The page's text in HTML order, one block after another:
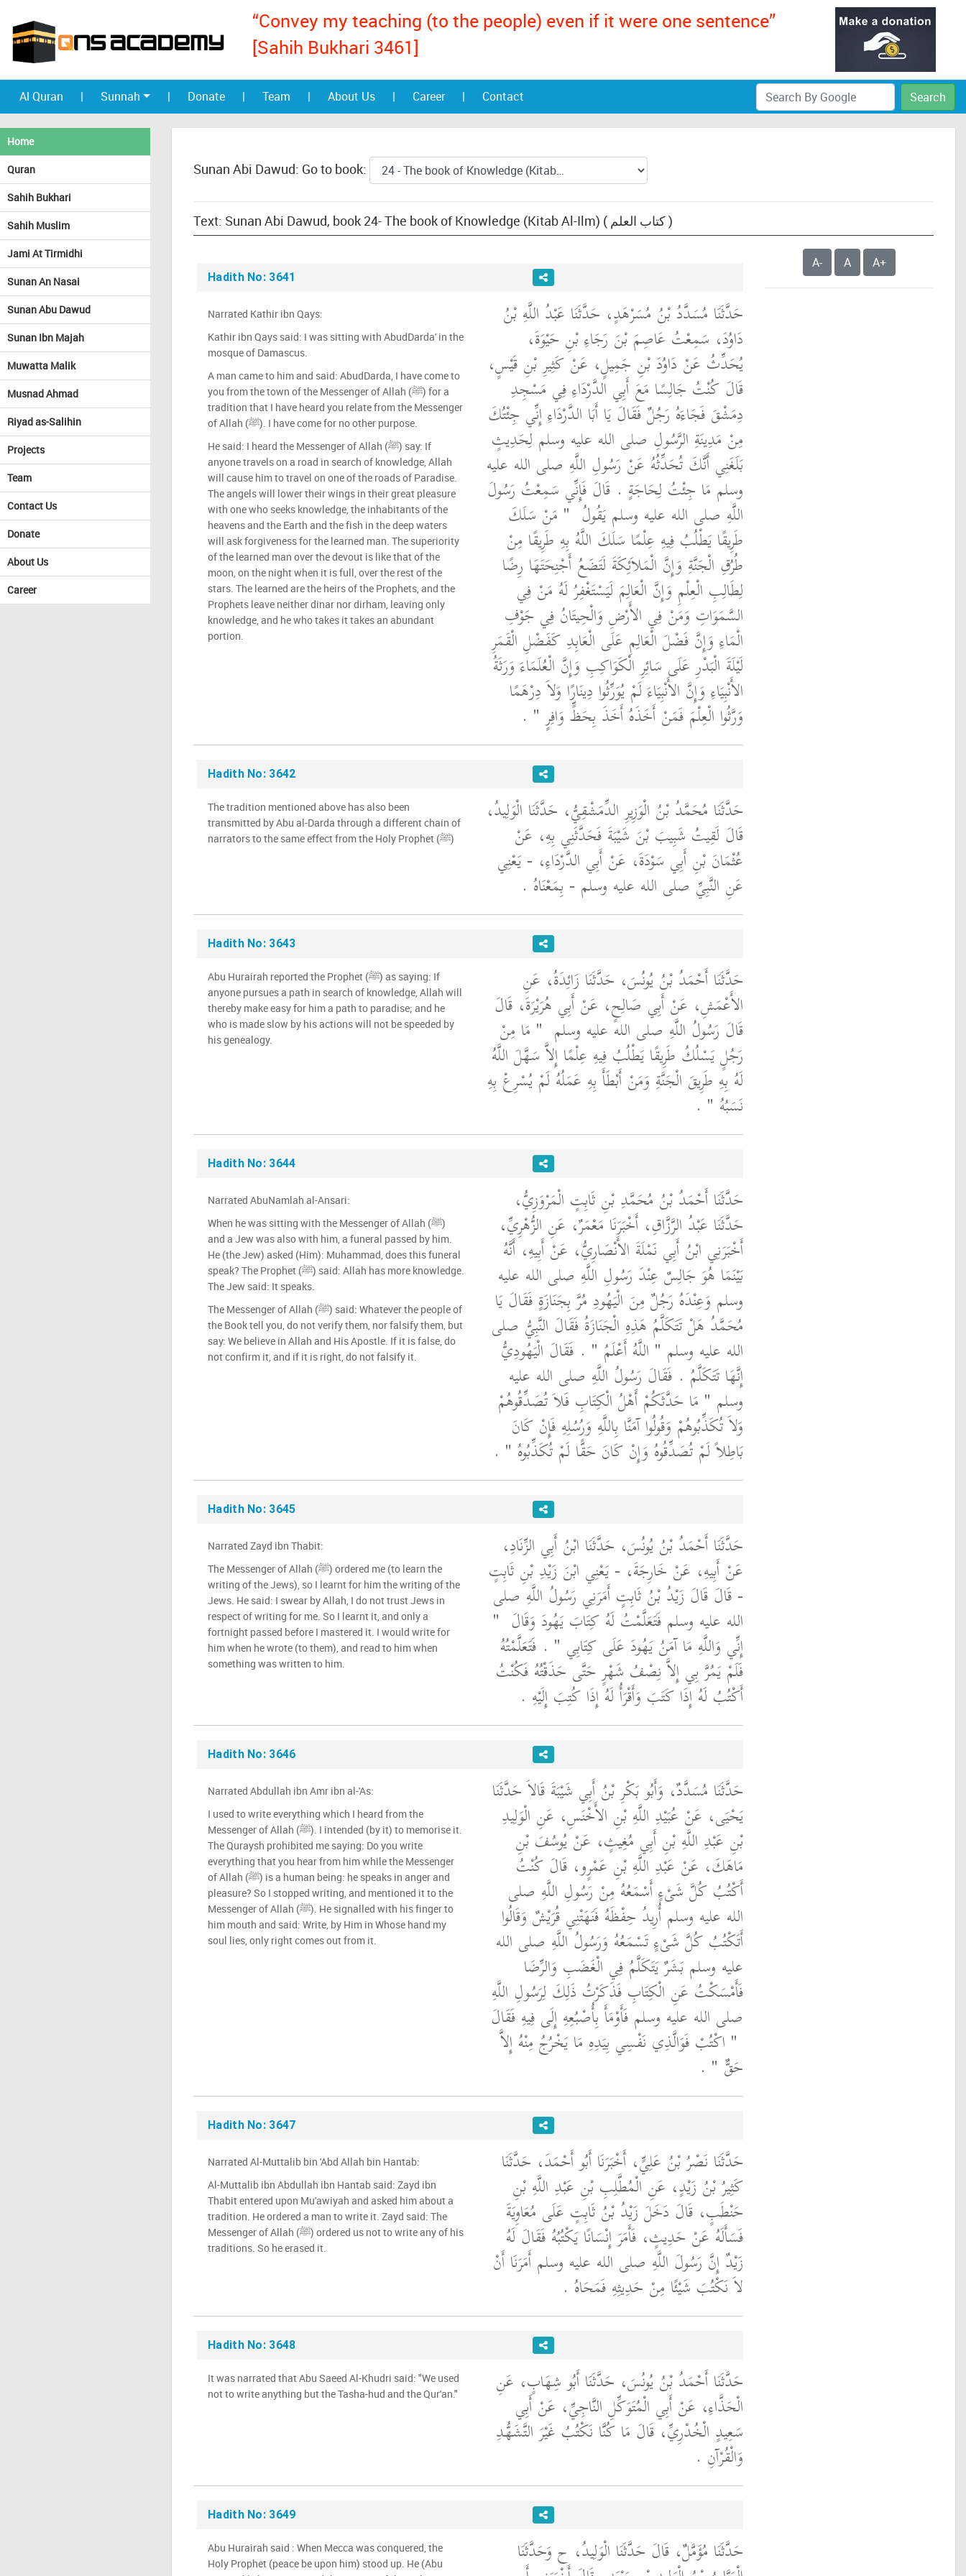
“Convey my teaching (to the people) even if it were one sentence”
[Sahih Bukhari 3461]
Al Quran | Sunnah | Donate | Team | About Us | Career | Contact Search
Home
Quran
Sahih Bukhari
Sahih Muslim
Jami At Tirmidhi
Sunan An Nasai
Sunan Abu Dawud
Sunan Ibn Majah
Muwatta Malik
Musnad Ahmad
Riyad as-Salihin
Projects
Team
Contact Us
Donate
About Us
Career
Sunan Abi Dawud: Go to book:
Text: Sunan Abi Dawud, book 24- The book of Knowledge (Kitab Al-Ilm) ( كتاب العلم )
Hadith No: 3641
حَدَّثَنَا مُسَدَّدُ بْنُ مُسَرْهَدٍ، حَدَّثَنَا عَبْدُ اللَّهِ بْنُ
دَاوُدَ، سَمِعْتُ عَاصِمَ بْنَ رَجَاءِ بْنِ حَيْوَةَ،
يُحَدِّثُ عَنْ دَاوُدَ بْنِ جَمِيلٍ، عَنْ كَثِيرِ بْنِ قَيْسٍ،
قَالَ كُنْتُ جَالِسًا مَعَ أَبِي الدَّرْدَاءِ فِي مَسْجِدِ
دِمَشْقَ فَجَاءَهُ رَجُلٌ فَقَالَ يَا أَبَا الدَّرْدَاءِ إِنِّي جِئْتُكَ
مِنْ مَدِينَةِ الرَّسُولِ صلى الله عليه وسلم لِحَدِيثٍ
بَلَغَنِي أَنَّكَ تُحَدِّثُهُ عَنْ رَسُولِ اللَّهِ صلى الله عليه
وسلم مَا جِئْتُ لِحَاجَةٍ ‏.‏ قَالَ فَإِنِّي سَمِعْتُ رَسُولَ
اللَّهِ صلى الله عليه وسلم يَقُولُ ‏ "‏ مَنْ سَلَكَ
طَرِيقًا يَطْلُبُ فِيهِ عِلْمًا سَلَكَ اللَّهُ بِهِ طَرِيقًا مِنْ
طُرُقِ الْجَنَّةِ وَإِنَّ الْمَلاَئِكَةَ لَتَضَعُ أَجْنِحَتَهَا رِضًا
لِطَالِبِ الْعِلْمِ وَإِنَّ الْعَالِمَ لَيَسْتَغْفِرُ لَهُ مَنْ فِي
السَّمَوَاتِ وَمَنْ فِي الأَرْضِ وَالْحِيتَانُ فِي جَوْفِ
الْمَاءِ وَإِنَّ فَضْلَ الْعَالِمِ عَلَى الْعَابِدِ كَفَضْلِ الْقَمَرِ
لَيْلَةَ الْبَدْرِ عَلَى سَائِرِ الْكَوَاكِبِ وَإِنَّ الْعُلَمَاءَ وَرَثَةُ
الأَنْبِيَاءِ وَإِنَّ الأَنْبِيَاءَ لَمْ يُوَرِّثُوا دِينَارًا وَلاَ دِرْهَمًا
وَرَّثُوا الْعِلْمَ فَمَنْ أَخَذَهُ أَخَذَ بِحَظٍّ وَافِرٍ ‏" ‏ ‏.‏
Narrated Kathir ibn Qays:
Kathir ibn Qays said: I was sitting with AbudDarda' in the
mosque of Damascus.
A man came to him and said: AbudDarda, I have come to
you from the town of the Messenger of Allah (ﷺ) for a
tradition that I have heard you relate from the Messenger
of Allah (ﷺ). I have come for no other purpose.
He said: I heard the Messenger of Allah (ﷺ) say: If
anyone travels on a road in search of knowledge, Allah
will cause him to travel on one of the roads of Paradise.
The angels will lower their wings in their great pleasure
with one who seeks knowledge, the inhabitants of the
heavens and the Earth and the fish in the deep waters
will ask forgiveness for the learned man. The superiority
of the learned man over the devout is like that of the
moon, on the night when it is full, over the rest of the
stars. The learned are the heirs of the Prophets, and the
Prophets leave neither dinar nor dirham, leaving only
knowledge, and he who takes it takes an abundant
portion.
Hadith No: 3642
حَدَّثَنَا مُحَمَّدُ بْنُ الْوَزِيرِ الدِّمَشْقِيُّ، حَدَّثَنَا الْوَلِيدُ،
قَالَ لَقِيتُ شَبِيبَ بْنَ شَيْبَةَ فَحَدَّثَنِي بِهِ، عَنْ
عُثْمَانَ بْنِ أَبِي سَوْدَةَ، عَنْ أَبِي الدَّرْدَاءِ، - يَعْنِي
عَنِ النَّبِيِّ صلى الله عليه وسلم - بِمَعْنَاهُ ‏.‏
The tradition mentioned above has also been
transmitted by Abu al-Darda through a different chain of
narrators to the same effect from the Holy Prophet (ﷺ)
Hadith No: 3643
حَدَّثَنَا أَحْمَدُ بْنُ يُونُسَ، حَدَّثَنَا زَائِدَةُ، عَنِ
الأَعْمَشِ، عَنْ أَبِي صَالِحٍ، عَنْ أَبِي هُرَيْرَةَ، قَالَ
قَالَ رَسُولُ اللَّهِ صلى الله عليه وسلم ‏ "‏ مَا مِنْ
رَجُلٍ يَسْلُكُ طَرِيقًا يَطْلُبُ فِيهِ عِلْمًا إِلاَّ سَهَّلَ اللَّهُ
لَهُ بِهِ طَرِيقَ الْجَنَّةِ وَمَنْ أَبْطَأَ بِهِ عَمَلُهُ لَمْ يُسْرِعْ بِهِ
نَسَبُهُ ‏" ‏ ‏.‏
Abu Hurairah reported the Prophet (ﷺ) as saying: If
anyone pursues a path in search of knowledge, Allah will
thereby make easy for him a path to paradise; and he
who is made slow by his actions will not be speeded by
his genealogy.
Hadith No: 3644
حَدَّثَنَا أَحْمَدُ بْنُ مُحَمَّدِ بْنِ ثَابِتٍ الْمَرْوَزِيُّ،
حَدَّثَنَا عَبْدُ الرَّزَّاقِ، أَخْبَرَنَا مَعْمَرٌ، عَنِ الزُّهْرِيِّ،
أَخْبَرَنِي ابْنُ أَبِي نَمْلَةَ الأَنْصَارِيُّ، عَنْ أَبِيهِ، أَنَّهُ
بَيْنَمَا هُوَ جَالِسٌ عِنْدَ رَسُولِ اللَّهِ صلى الله عليه
وسلم وَعِنْدَهُ رَجُلٌ مِنَ الْيَهُودِ مُرَّ بِجَنَازَةٍ فَقَالَ يَا
مُحَمَّدُ هَلْ تَتَكَلَّمُ هَذِهِ الْجَنَازَةُ فَقَالَ النَّبِيُّ صلى
الله عليه وسلم ‏"‏ اللَّهُ أَعْلَمُ ‏"‏ ‏.‏ فَقَالَ الْيَهُودِيُّ
إِنَّهَا تَتَكَلَّمُ ‏.‏ فَقَالَ رَسُولُ اللَّهِ صلى الله عليه
وسلم ‏"‏ مَا حَدَّثَكُمْ أَهْلُ الْكِتَابِ فَلاَ تُصَدِّقُوهُمْ
وَلاَ تُكَذِّبُوهُمْ وَقُولُوا آمَنَّا بِاللَّهِ وَرُسُلِهِ فَإِنْ كَانَ
بَاطِلاً لَمْ تُصَدِّقُوهُ وَإِنْ كَانَ حَقًّا لَمْ تُكَذِّبُوهُ ‏"‏ ‏.‏
Narrated AbuNamlah al-Ansari:
When he was sitting with the Messenger of Allah (ﷺ)
and a Jew was also with him, a funeral passed by him.
He (the Jew) asked (Him): Muhammad, does this funeral
speak? The Prophet (ﷺ) said: Allah has more knowledge.
The Jew said: It speaks.
The Messenger of Allah (ﷺ) said: Whatever the people of
the Book tell you, do not verify them, nor falsify them, but
say: We believe in Allah and His Apostle. If it is false, do
not confirm it, and if it is right, do not falsify it.
Hadith No: 3645
حَدَّثَنَا أَحْمَدُ بْنُ يُونُسَ، حَدَّثَنَا ابْنُ أَبِي الزِّنَادِ،
عَنْ أَبِيهِ، عَنْ خَارِجَةَ، - يَعْنِي ابْنَ زَيْدِ بْنِ ثَابِتٍ
- قَالَ قَالَ زَيْدُ بْنُ ثَابِتٍ أَمَرَنِي رَسُولُ اللَّهِ صلى
الله عليه وسلم فَتَعَلَّمْتُ لَهُ كِتَابَ يَهُودَ وَقَالَ ‏ "‏
إِنِّي وَاللَّهِ مَا آمَنُ يَهُودَ عَلَى كِتَابِي ‏" ‏ ‏.‏ فَتَعَلَّمْتُهُ
فَلَمْ يَمُرَّ بِي إِلاَّ نِصْفُ شَهْرٍ حَتَّى حَذَقْتُهُ فَكُنْتُ
أَكْتُبُ لَهُ إِذَا كَتَبَ وَأَقْرَأُ لَهُ إِذَا كُتِبَ إِلَيْهِ ‏.‏
Narrated Zayd ibn Thabit:
The Messenger of Allah (ﷺ) ordered me (to learn the
writing of the Jews), so I learnt for him the writing of the
Jews. He said: I swear by Allah, I do not trust Jews in
respect of writing for me. So I learnt it, and only a
fortnight passed before I mastered it. I would write for
him when he wrote (to them), and read to him when
something was written to him.
Hadith No: 3646
حَدَّثَنَا مُسَدَّدٌ، وَأَبُو بَكْرِ بْنُ أَبِي شَيْبَةَ قَالاَ حَدَّثَنَا
يَحْيَى، عَنْ عُبَيْدِ اللَّهِ بْنِ الأَخْنَسِ، عَنِ الْوَلِيدِ
بْنِ عَبْدِ اللَّهِ بْنِ أَبِي مُغِيثٍ، عَنْ يُوسُفَ بْنِ
مَاهَكَ، عَنْ عَبْدِ اللَّهِ بْنِ عَمْرٍو، قَالَ كُنْتُ
أَكْتُبُ كُلَّ شَىْءٍ أَسْمَعُهُ مِنْ رَسُولِ اللَّهِ صلى
الله عليه وسلم أُرِيدُ حِفْظَهُ فَنَهَتْنِي قُرَيْشٌ وَقَالُوا
أَتَكْتُبُ كُلَّ شَىْءٍ تَسْمَعُهُ وَرَسُولُ اللَّهِ صلى الله
عليه وسلم بَشَرٌ يَتَكَلَّمُ فِي الْغَضَبِ وَالرِّضَا
فَأَمْسَكْتُ عَنِ الْكِتَابِ فَذَكَرْتُ ذَلِكَ لِرَسُولِ اللَّهِ
صلى الله عليه وسلم فَأَوْمَأَ بِأُصْبُعِهِ إِلَى فِيهِ فَقَالَ
"‏ اكْتُبْ فَوَالَّذِي نَفْسِي بِيَدِهِ مَا يَخْرُجُ مِنْهُ إِلاَّ
حَقٌّ ‏" ‏ ‏.‏
Narrated Abdullah ibn Amr ibn al-'As:
I used to write everything which I heard from the
Messenger of Allah (ﷺ). I intended (by it) to memorise it.
The Quraysh prohibited me saying: Do you write
everything that you hear from him while the Messenger
of Allah (ﷺ) is a human being: he speaks in anger and
pleasure? So I stopped writing, and mentioned it to the
Messenger of Allah (ﷺ). He signalled with his finger to
him mouth and said: Write, by Him in Whose hand my
soul lies, only right comes out from it.
Hadith No: 3647
حَدَّثَنَا نَصْرُ بْنُ عَلِيٍّ، أَخْبَرَنَا أَبُو أَحْمَدَ، حَدَّثَنَا
كَثِيرُ بْنُ زَيْدٍ، عَنِ الْمُطَّلِبِ بْنِ عَبْدِ اللَّهِ بْنِ
حَنْطَبٍ، قَالَ دَخَلَ زَيْدُ بْنُ ثَابِتٍ عَلَى مُعَاوِيَةَ
فَسَأَلَهُ عَنْ حَدِيثٍ، فَأَمَرَ إِنْسَانًا يَكْتُبُهُ فَقَالَ لَهُ
زَيْدٌ إِنَّ رَسُولَ اللَّهِ صلى الله عليه وسلم أَمَرَنَا أَنْ
لاَ نَكْتُبَ شَيْئًا مِنْ حَدِيثِهِ فَمَحَاهُ ‏.‏
Narrated Al-Muttalib bin 'Abd Allah bin Hantab:
Al-Muttalib ibn Abdullah ibn Hantab said: Zayd ibn
Thabit entered upon Mu'awiyah and asked him about a
tradition. He ordered a man to write it. Zayd said: The
Messenger of Allah (ﷺ) ordered us not to write any of his
traditions. So he erased it.
Hadith No: 3648
حَدَّثَنَا أَحْمَدُ بْنُ يُونُسَ، حَدَّثَنَا أَبُو شِهَابٍ، عَنِ
الْحَذَّاءِ، عَنْ أَبِي الْمُتَوَكِّلِ النَّاجِيِّ، عَنْ أَبِي
سَعِيدٍ الْخُدْرِيِّ، قَالَ مَا كُنَّا نَكْتُبُ غَيْرَ التَّشَهُّدِ
وَالْقُرْآنِ ‏.‏
It was narrated that Abu Saeed Al-Khudri said: "We used
not to write anything but the Tasha-hud and the Qur'an."
Hadith No: 3649
حَدَّثَنَا مُؤَمَّلٌ، قَالَ حَدَّثَنَا الْوَلِيدُ، ح وَحَدَّثَنَا
Abu Hurairah said : When Mecca was conquered, the
Holy Prophet (peace be upon him) stood up. He (Abu
A- A A+